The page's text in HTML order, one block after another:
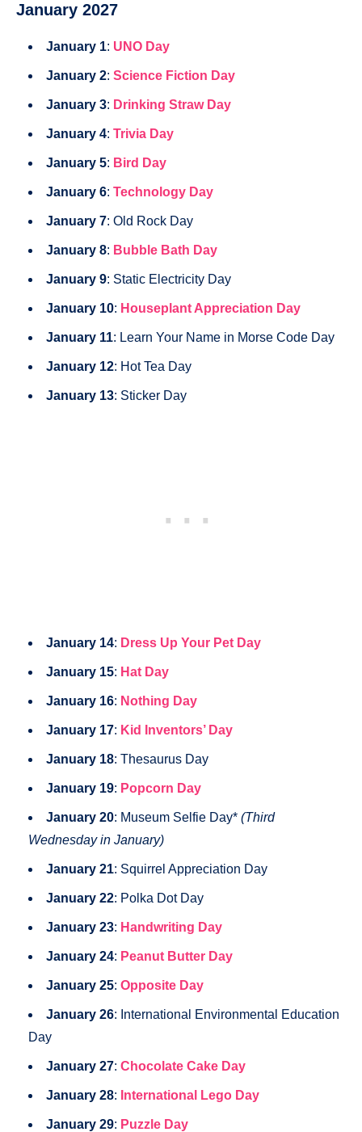
January 2027
January 1: UNO Day
January 2: Science Fiction Day
January 3: Drinking Straw Day
January 4: Trivia Day
January 5: Bird Day
January 6: Technology Day
January 7: Old Rock Day
January 8: Bubble Bath Day
January 9: Static Electricity Day
January 10: Houseplant Appreciation Day
January 11: Learn Your Name in Morse Code Day
January 12: Hot Tea Day
January 13: Sticker Day
January 14: Dress Up Your Pet Day
January 15: Hat Day
January 16: Nothing Day
January 17: Kid Inventors’ Day
January 18: Thesaurus Day
January 19: Popcorn Day
January 20: Museum Selfie Day* (Third
Wednesday in January)
January 21: Squirrel Appreciation Day
January 22: Polka Dot Day
January 23: Handwriting Day
January 24: Peanut Butter Day
January 25: Opposite Day
January 26: International Environmental Education
Day
January 27: Chocolate Cake Day
January 28: International Lego Day
January 29: Puzzle Day